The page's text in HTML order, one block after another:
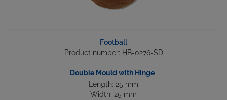
Football
Product number: HB-0276-SD
Double Mould with Hinge
Length: 25 mm
Width: 25 mm